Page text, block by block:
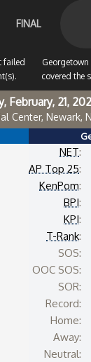
FINAL
failed
covered the
February, 21,
Center, Newark,
NET:
AP Top 25:
KenPom:
BPI:
KPI:
T-Rank:
SOS:
OOC SOS:
SOR:
Record:
Home:
Away:
Neutral: